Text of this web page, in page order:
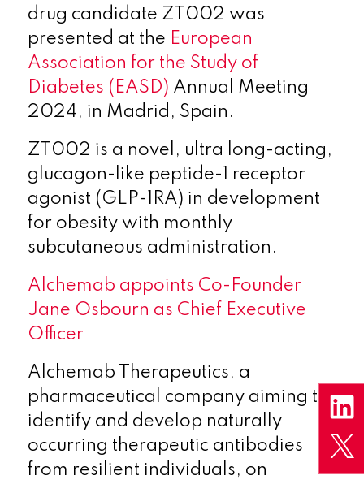
drug candidate ZT002 was
presented at the European
Association for the Study of
Diabetes (EASD) Annual Meeting
2024, in Madrid, Spain.
ZT002 is a novel, ultra long-acting,
glucagon-like peptide-1 receptor
agonist (GLP-1RA) in development
for obesity with monthly
subcutaneous administration.
Alchemab appoints Co-Founder
Jane Osbourn as Chief Executive
Officer
Alchemab Therapeutics, a
pharmaceutical company aiming to
identify and develop naturally
occurring therapeutic antibodies
from resilient individuals, on